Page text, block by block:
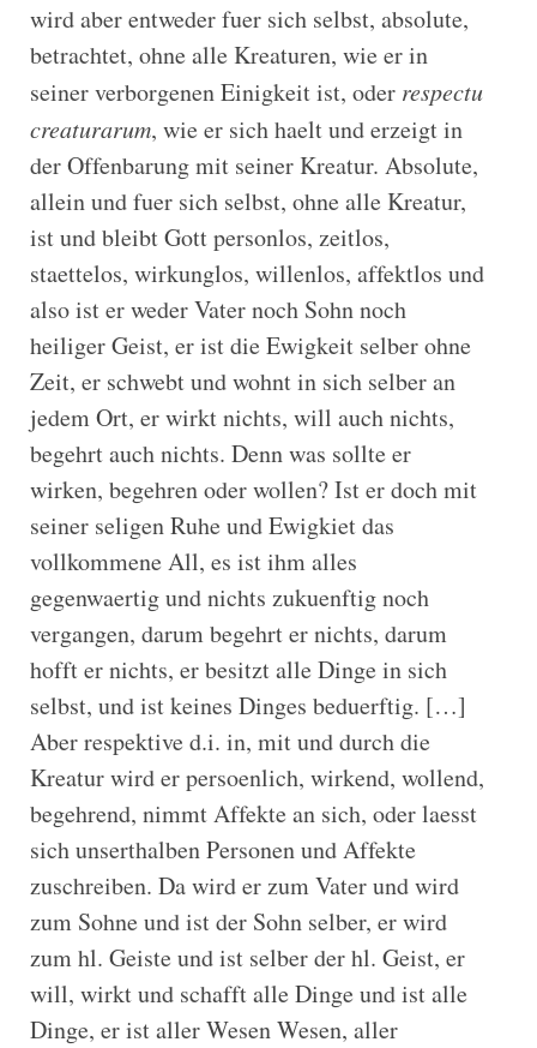
wird aber entweder fuer sich selbst, absolute,
betrachtet, ohne alle Kreaturen, wie er in
seiner verborgenen Einigkeit ist, oder respectu
creaturarum, wie er sich haelt und erzeigt in
der Offenbarung mit seiner Kreatur. Absolute,
allein und fuer sich selbst, ohne alle Kreatur,
ist und bleibt Gott personlos, zeitlos,
staettelos, wirkunglos, willenlos, affektlos und
also ist er weder Vater noch Sohn noch
heiliger Geist, er ist die Ewigkeit selber ohne
Zeit, er schwebt und wohnt in sich selber an
jedem Ort, er wirkt nichts, will auch nichts,
begehrt auch nichts. Denn was sollte er
wirken, begehren oder wollen? Ist er doch mit
seiner seligen Ruhe und Ewigkiet das
vollkommene All, es ist ihm alles
gegenwaertig und nichts zukuenftig noch
vergangen, darum begehrt er nichts, darum
hofft er nichts, er besitzt alle Dinge in sich
selbst, und ist keines Dinges beduerftig. […]
Aber respektive d.i. in, mit und durch die
Kreatur wird er persoenlich, wirkend, wollend,
begehrend, nimmt Affekte an sich, oder laesst
sich unserthalben Personen und Affekte
zuschreiben. Da wird er zum Vater und wird
zum Sohne und ist der Sohn selber, er wird
zum hl. Geiste und ist selber der hl. Geist, er
will, wirkt und schafft alle Dinge und ist alle
Dinge, er ist aller Wesen Wesen, aller